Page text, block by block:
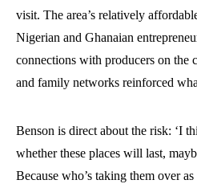
visit. The area’s relatively
Nigerian and Ghanaian
connections with producers on the
and family networks reinforced
Benson is direct about the risk: ‘I
whether these places will last,
Because who’s taking them over